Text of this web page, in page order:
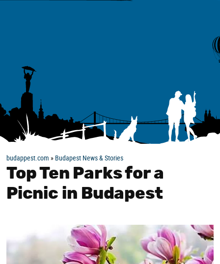
budappest.com » Budapest News & Stories
Top Ten Parks for a
Picnic in Budapest